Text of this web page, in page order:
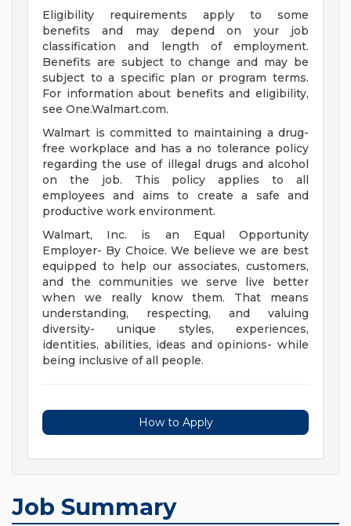
Eligibility requirements apply to some
benefits and may depend on your job
classification and length of employment.
Benefits are subject to change and may be
subject to a specific plan or program terms.
For information about benefits and eligibility,
see One.Walmart.com.
Walmart is committed to maintaining a drug-
free workplace and has a no tolerance policy
regarding the use of illegal drugs and alcohol
on the job. This policy applies to all
employees and aims to create a safe and
productive work environment.
Walmart, Inc. is an Equal Opportunity
Employer- By Choice. We believe we are best
equipped to help our associates, customers,
and the communities we serve live better
when we really know them. That means
understanding, respecting, and valuing
diversity- unique styles, experiences,
identities, abilities, ideas and opinions- while
being inclusive of all people.
How to Apply
Job Summary